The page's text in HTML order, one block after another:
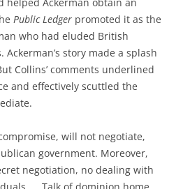
Public Ledger promoted it as the
who had eluded British
story made a splash
Collins’ comments underlined
and effectively scuttled the
will not negotiate,
government. Moreover,
negotiation, no dealing with